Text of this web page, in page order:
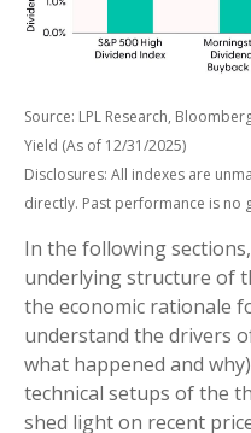
Source: LPL Research,
Yield (As of 12/31/2025)
Disclosures: All indexes are
directly. Past performance is no
In the following
underlying structure of
the economic rationale
understand the drivers
what happened and
technical setups of the
shed light on recent